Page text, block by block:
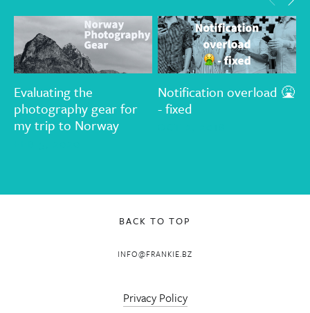
Evaluating the
photography gear for
my trip to Norway
Notification overload 🤮
- fixed
BACK TO TOP
INFO@FRANKIE.BZ
Privacy Policy